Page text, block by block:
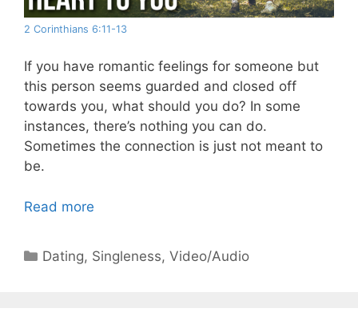
2 Corinthians 6:11-13
If you have romantic feelings for someone but
this person seems guarded and closed off
towards you, what should you do? In some
instances, there’s nothing you can do.
Sometimes the connection is just not meant to
be.
Read more
Categories
Dating, Singleness,Video/Audio